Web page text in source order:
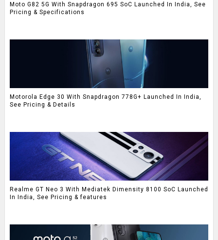
Moto G82 5G With Snapdragon 695 SoC Launched In India, See
Pricing & Specifications
Motorola Edge 30 With Snapdragon 778G+ Launched In India,
See Pricing & Details
Realme GT Neo 3 With Mediatek Dimensity 8100 SoC Launched
In India, See Pricing & features